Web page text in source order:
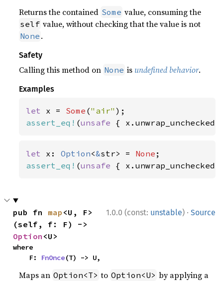
Returns the contained Some value, consuming the
self value, without checking that the value is not
None .
Safety
Calling this method on None is undefined behavior.
Examples
let x = Some ("air"
assert_eq! (unsafe {
let x: Option<&str> = None
assert_eq! (unsafe {
1.0.0 (const: unstable) · Source
pub fn map <U, F>
Option <U>
where
    F:
FnOnce(T) -> U,
Maps an Option<T> to Option<U> by applying a